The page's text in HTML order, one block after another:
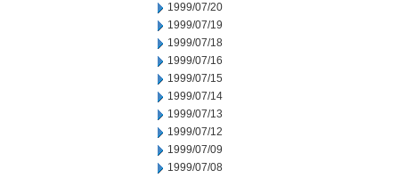
1999/07/20
1999/07/19
1999/07/18
1999/07/16
1999/07/15
1999/07/14
1999/07/13
1999/07/12
1999/07/09
1999/07/08